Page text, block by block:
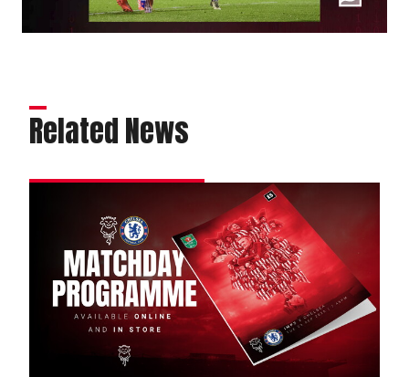
Related News
commemorative
Chelsea
programme